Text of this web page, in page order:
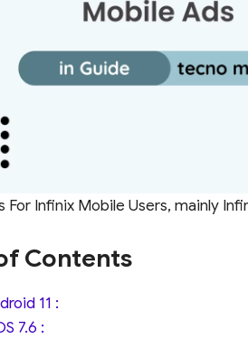
For Infinix Mobile Users, mainly
Contents
11 :
7.6 :